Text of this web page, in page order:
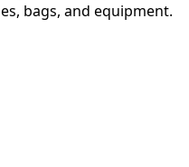
bags, and equipment.